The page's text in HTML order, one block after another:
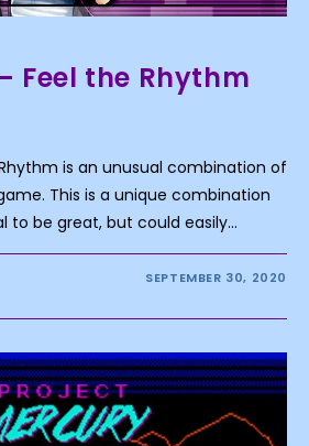
Feel the Rhythm
is an unusual combination of
This is a unique combination
to be great, but could easily…
SEPTEMBER 30, 2020